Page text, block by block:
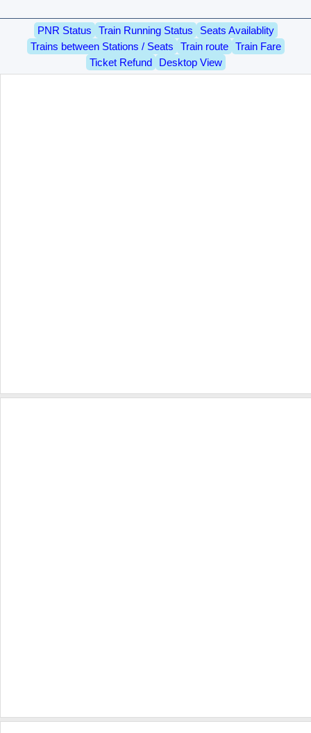
PNR Status Train Running Status
Seats Availablity
Trains between Stations / Seats
Train route
Train Fare
Ticket Refund
Desktop View